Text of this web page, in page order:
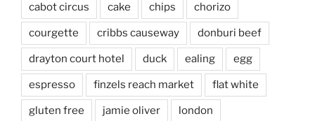
cabot circus cake chips chorizo
courgette cribbs causeway donburi beef
drayton court hotel duck ealing egg
espresso finzels reach market flat white
gluten free jamie oliver london